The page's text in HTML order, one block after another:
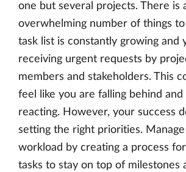
one but several projects. There is
overwhelming number of things to
task list is constantly growing and
receiving urgent requests by
members and stakeholders. This
feel like you are falling behind
reacting. However, your success
setting the right priorities.
workload by creating a process
tasks to stay on top of milestones